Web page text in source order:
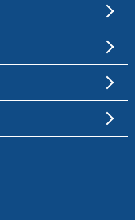
Enclosures